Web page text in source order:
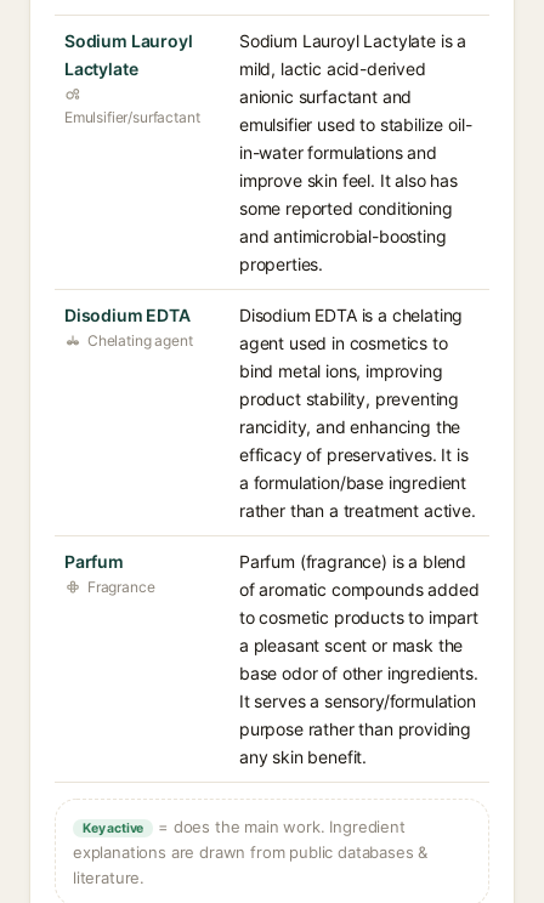
Sodium Lauroyl
Lactylate
Emulsifier/surfactant
Sodium Lauroyl Lactylate is a
mild, lactic acid-derived
anionic surfactant and
emulsifier used to stabilize oil-
in-water formulations and
improve skin feel. It also has
some reported conditioning
and antimicrobial-boosting
properties.
Disodium EDTA
Chelating agent
Disodium EDTA is a chelating
agent used in cosmetics to
bind metal ions, improving
product stability, preventing
rancidity, and enhancing the
efficacy of preservatives. It is
a formulation/base ingredient
rather than a treatment active.
Parfum
Fragrance
Parfum (fragrance) is a blend
of aromatic compounds added
to cosmetic products to impart
a pleasant scent or mask the
base odor of other ingredients.
It serves a sensory/formulation
purpose rather than providing
any skin benefit.
Key active
= does the main work. Ingredient
explanations are drawn from public databases &
literature.